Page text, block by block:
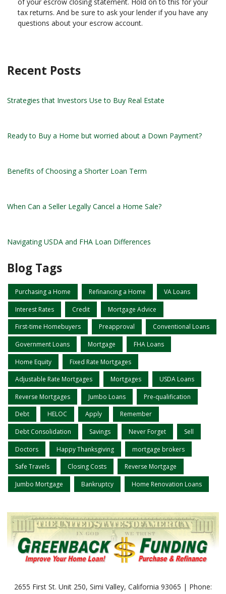
tax returns. And be sure to ask your lender if you have any
questions about your escrow account.
Recent Posts
Strategies that Investors Use to Buy Real Estate
Ready to Buy a Home but worried about a Down Payment?
Benefits of Choosing a Shorter Loan Term
When Can a Seller Legally Cancel a Home Sale?
Navigating USDA and FHA Loan Differences
Blog Tags
Purchasing a Home Refinancing a Home VA Loans
Interest Rates Credit Mortgage Advice
First-time Homebuyers Preapproval Conventional Loans
Government Loans Mortgage FHA Loans
Home Equity Fixed Rate Mortgages
Adjustable Rate Mortgages Mortgages USDA Loans
Reverse Mortgages Jumbo Loans Pre-qualification
Debt HELOC Apply Remember
Debt Consolidation Savings Never Forget Sell
Doctors Happy Thanksgiving mortgage brokers
Safe Travels Closing Costs Reverse Mortgage
Jumbo Mortgage Bankruptcy Home Renovation Loans
2655 First St. Unit 250, Simi Valley, California 93065 | Phone: